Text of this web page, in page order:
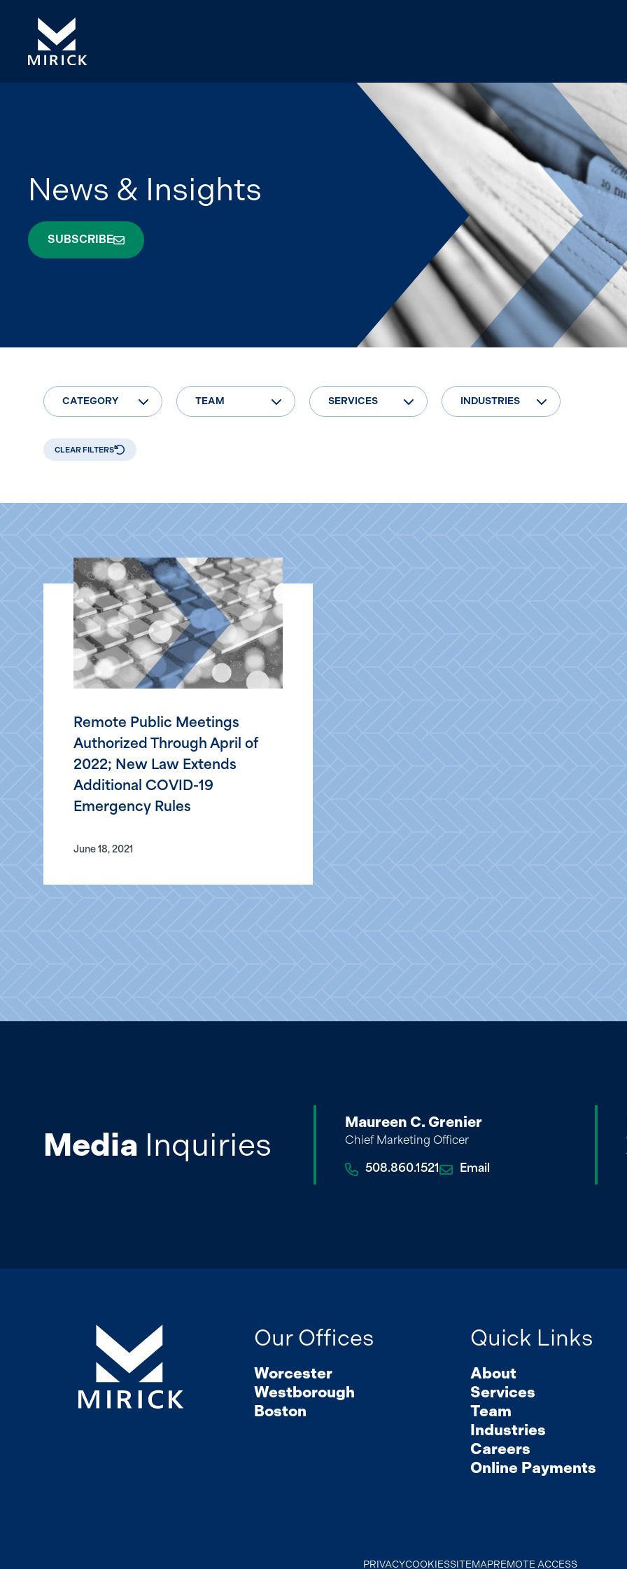
News & Insights
SUBSCRIBE
CATEGORY TEAM SERVICES INDUSTRIES
CLEAR FILTERS
Remote Public Meetings
Authorized Through April of
2022; New Law Extends
Additional COVID-19
Emergency Rules
June 18, 2021
Media Inquiries
Maureen C. Grenier
Chief Marketing Officer
508.860.1521 Email
Our Offices
Worcester
Westborough
Boston
Quick Links
About
Services
Team
Industries
Careers
Online Payments
PRIVACYCOOKIESSITEMAPREMOTE ACCESS